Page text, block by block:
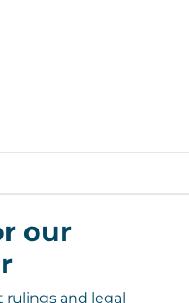
our
rulings and legal